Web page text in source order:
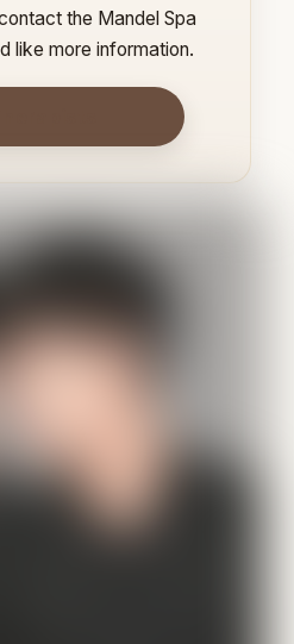
the Mandel Spa
like more information.